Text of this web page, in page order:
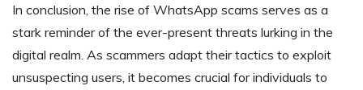
In conclusion, the rise of WhatsApp scams serves as a
stark reminder of the ever-present threats lurking in the
digital realm. As scammers adapt their tactics to exploit
unsuspecting users, it becomes crucial for individuals to